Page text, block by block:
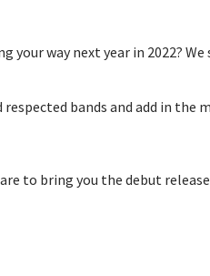
way next year in 2022? We
bands and add in the
to bring you the debut